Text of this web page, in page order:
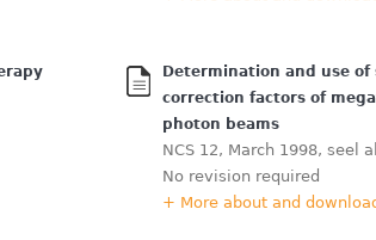
Determination and use of
correction factors of
photon beams
NCS 12, March 1998, seel
No revision required
+ More about and